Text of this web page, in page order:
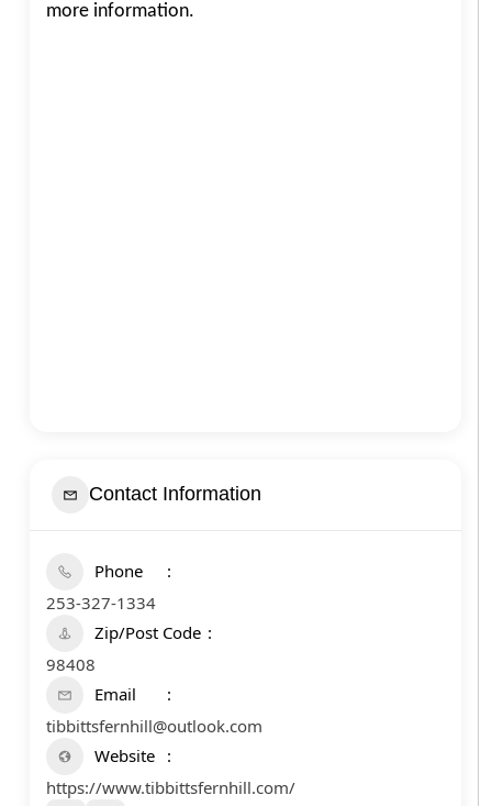
more information.
Contact Information
Phone
253-327-1334
Zip/Post Code
98408
Email
tibbittsfernhill@outlook.com
Website
https://www.tibbittsfernhill.com/